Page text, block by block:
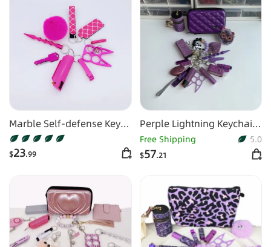
Marble Self-defense Key
Chain
$23.99
Perple Lightning Keychain
Shiny 16pcs Keychain Set
Free Shipping 5.0
$57.21